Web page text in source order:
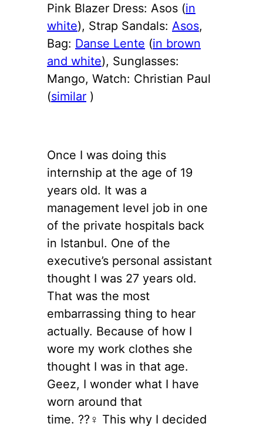
Pink Blazer Dress: Asos (in
white), Strap Sandals: Asos,
Bag: Danse Lente (in brown
and white), Sunglasses:
Mango, Watch: Christian Paul
(similar )
Once I was doing this
internship at the age of 19
years old. It was a
management level job in one
of the private hospitals back
in Istanbul. One of the
executive’s personal assistant
thought I was 27 years old.
That was the most
embarrassing thing to hear
actually. Because of how I
wore my work clothes she
thought I was in that age.
Geez, I wonder what I have
worn around that
time. ??‍♀️ This why I decided